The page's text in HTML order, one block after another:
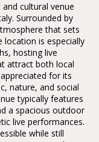
cultural venue
Surrounded by
that sets
is especially
hosting live
attract both local
for its
nature, and social
typically features
a spacious outdoor
live performances.
while still